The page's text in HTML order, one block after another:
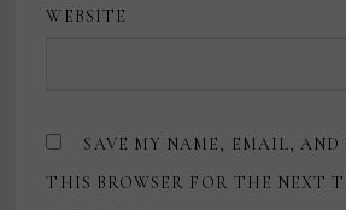
WEBSITE
SAVE MY NAME, EMAIL, AND
THIS BROWSER FOR THE NEXT